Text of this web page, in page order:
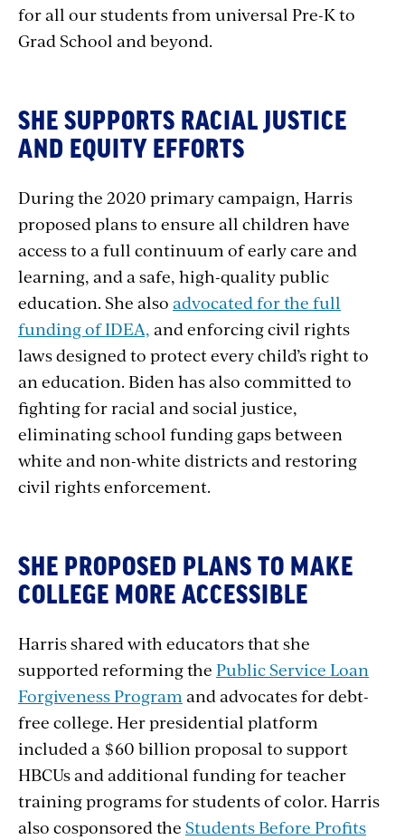
for all our students from universal Pre-K to
Grad School and beyond.
SHE SUPPORTS RACIAL JUSTICE
AND EQUITY EFFORTS
During the 2020 primary campaign, Harris
proposed plans to ensure all children have
access to a full continuum of early care and
learning, and a safe, high-quality public
education. She also advocated for the full
funding of IDEA, and enforcing civil rights
laws designed to protect every child’s right to
an education. Biden has also committed to
fighting for racial and social justice,
eliminating school funding gaps between
white and non-white districts and restoring
civil rights enforcement.
SHE PROPOSED PLANS TO MAKE
COLLEGE MORE ACCESSIBLE
Harris shared with educators that she
supported reforming the Public Service Loan
Forgiveness Program and advocates for debt-
free college. Her presidential platform
included a $60 billion proposal to support
HBCUs and additional funding for teacher
training programs for students of color. Harris
also cosponsored the Students Before Profits